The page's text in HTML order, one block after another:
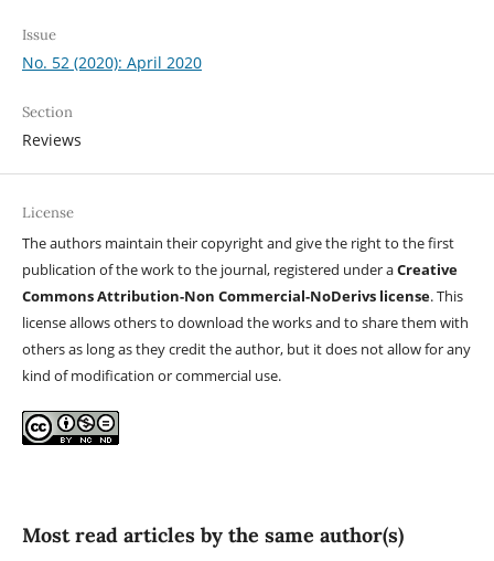
Issue
No. 52 (2020): April 2020
Section
Reviews
License
The authors maintain their copyright and give the right to the first
publication of the work to the journal, registered under aCreative
Commons Attribution-Non Commercial-NoDerivs license. This
license allows others to download the works and to share them with
others as long as they credit the author, but it does not allow for any
kind of modification or commercial use.
Most read articles by the same author(s)